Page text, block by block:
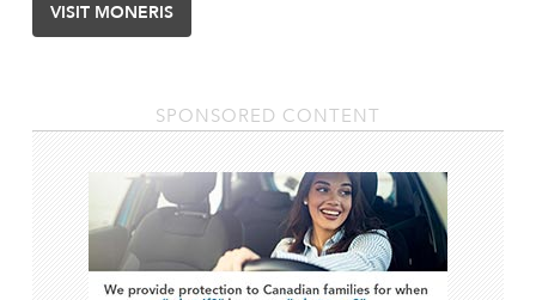
VISIT MONERIS
SPONSORED CONTENT